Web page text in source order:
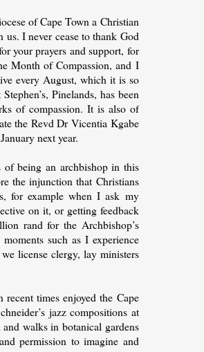
of Cape Town a Christian
I never cease to thank God
your prayers and support, for
Month of Compassion, and I
every August, which it is so
Pinelands, has been
of compassion. It is also of
the Revd Dr Vicentia Kgabe
next year.
being an archbishop in this
the injunction that Christians
for example when I ask my
on it, or getting feedback
rand for the Archbishop’s
such as I experience
license clergy, lay ministers
times enjoyed the Cape
jazz compositions at
walks in botanical gardens
permission to imagine and